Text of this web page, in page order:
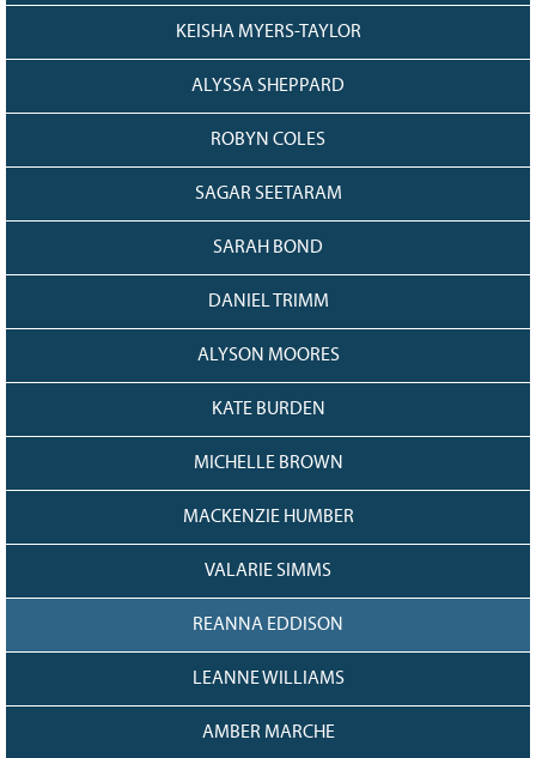
KEISHA MYERS-TAYLOR
ALYSSA SHEPPARD
ROBYN COLES
SAGAR SEETARAM
SARAH BOND
DANIEL TRIMM
ALYSON MOORES
KATE BURDEN
MICHELLE BROWN
MACKENZIE HUMBER
VALARIE SIMMS
REANNA EDDISON
LEANNE WILLIAMS
AMBER MARCHE